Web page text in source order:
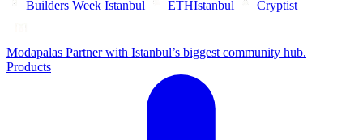
Builders Week Istanbul
ETHIstanbul Cryptist
Modapalas Partner with Istanbul’s biggest community hub.
Products